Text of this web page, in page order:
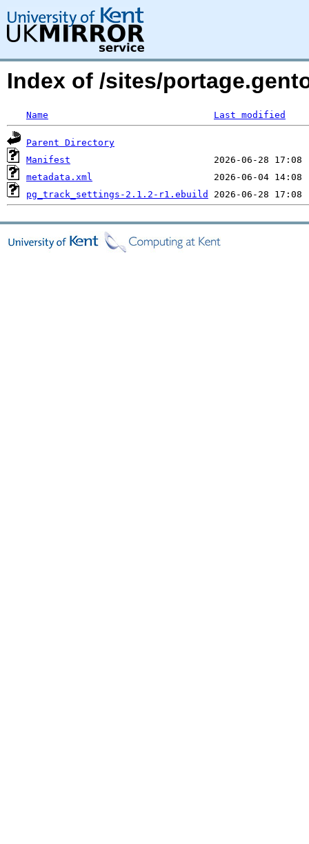
Index of /sites/
Name Last modified
Parent Directory
Manifest
metadata.xml
pg_track_settings-2.1.2-r1.ebuild